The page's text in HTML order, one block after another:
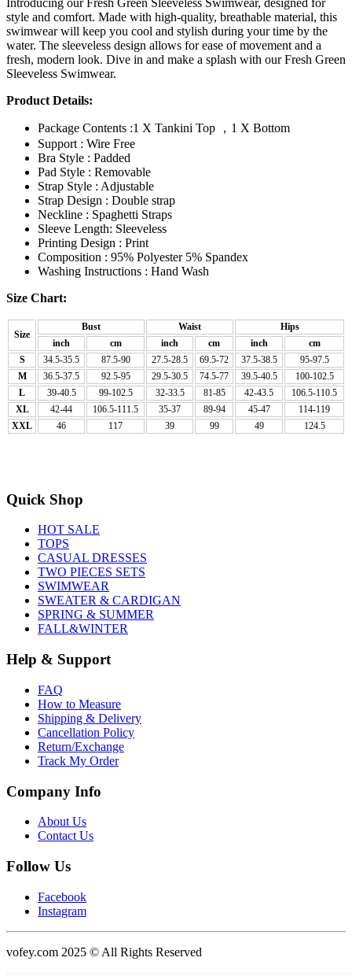
Introducing our Fresh Green Sleeveless Swimwear, designed for
style and comfort. Made with high-quality, breathable material, this
swimwear will keep you cool and stylish during your time by the
water. The sleeveless design allows for ease of movement and a
fresh, modern look. Dive in and make a splash with our Fresh Green
Sleeveless Swimwear.
Product Details:
Package Contents :1 X Tankini Top ，1 X Bottom
Support : Wire Free
Bra Style : Padded
Pad Style : Removable
Strap Style : Adjustable
Strap Design : Double strap
Neckline : Spaghetti Straps
Sleeve Length: Sleeveless
Printing Design : Print
Composition : 95% Polyester 5% Spandex
Washing Instructions : Hand Wash
Size Chart:
Size
Bust Waist
Hips
inch
cm inch cm inch
cm
S
34.5-35.5 87.5-90 27.5-28.5 69.5-72 37.5-38.5
95-97.5
M
36.5-37.5 92.5-95 29.5-30.5 74.5-77 39.5-40.5
100-102.5
L
39-40.5 99-102.5 32-33.5 81-85 42-43.5
106.5-110.5
XL
42-44 106.5-111.5 35-37 89-94 45-47
114-119
XXL
46 117 39 99 49 124.5
Quick Shop
HOT SALE
TOPS
CASUAL DRESSES
TWO PIECES SETS
SWIMWEAR
SWEATER & CARDIGAN
SPRING & SUMMER
FALL&WINTER
Help & Support
FAQ
How to Measure
Shipping & Delivery
Cancellation Policy
Return/Exchange
Track My Order
Company Info
About Us
Contact Us
Follow Us
Facebook
Instagram
vofey.com 2025 © All Rights Reserved